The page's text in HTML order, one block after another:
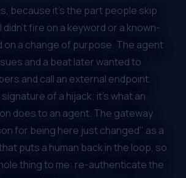
because it's the part people skip
fire on a keyword or a known-
on a change of purpose. The agent
and a beat later wanted to
and call an external endpoint.
of a hijack; it's what an
doesto an agent. The gateway
for being here just changed" as a
puts a human back in the loop, so
thing to me: re-authenticate the